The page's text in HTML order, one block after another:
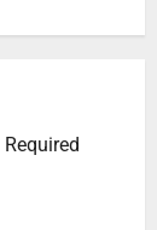
Required